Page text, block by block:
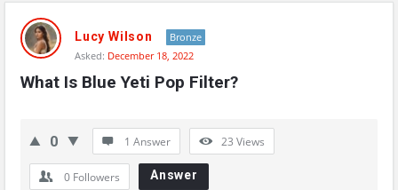
Network
Classmate
Latest
Questions
Lucy Wilson
Bronze
Asked: December 18, 2022
What Is Blue Yeti Pop Filter?
0 1 Answer 23 Views
0 Followers Answer